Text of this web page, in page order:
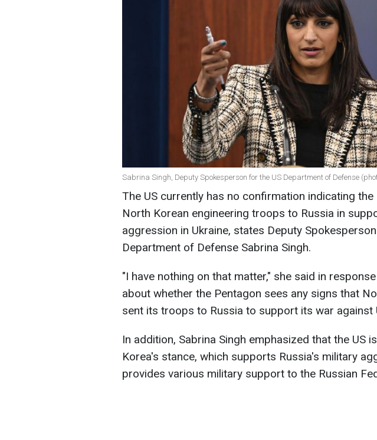
Sabrina Singh, Deputy Spokesperson for the US Department of Defense
The US currently has no confirmation indicating
North Korean engineering troops to Russia in
aggression in Ukraine, states Deputy
Department of Defense Sabrina Singh.
"I have nothing on that matter," she said in
about whether the Pentagon sees any signs that
sent its troops to Russia to support its war against
In addition, Sabrina Singh emphasized that the US
Korea's stance, which supports Russia's military
provides various military support to the Russian